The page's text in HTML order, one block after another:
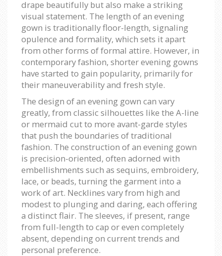
drape beautifully but also make a striking
visual statement. The length of an evening
gown is traditionally floor-length, signaling
opulence and formality, which sets it apart
from other forms of formal attire. However, in
contemporary fashion, shorter evening gowns
have started to gain popularity, primarily for
their maneuverability and fresh style.
The design of an evening gown can vary
greatly, from classic silhouettes like the A-line
or mermaid cut to more avant-garde styles
that push the boundaries of traditional
fashion. The construction of an evening gown
is precision-oriented, often adorned with
embellishments such as sequins, embroidery,
lace, or beads, turning the garment into a
work of art. Necklines vary from high and
modest to plunging and daring, each offering
a distinct flair. The sleeves, if present, range
from full-length to cap or even completely
absent, depending on current trends and
personal preference.